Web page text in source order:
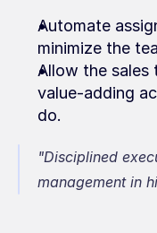
Automate
minimize the
Allow the sales
value-adding
do.
"Disciplined
management in